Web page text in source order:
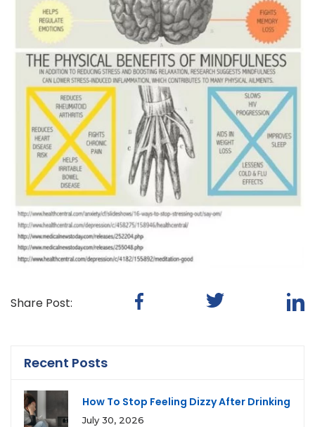
Share Post:
Recent Posts
How To Stop Feeling Dizzy After Drinking
July 30, 2026